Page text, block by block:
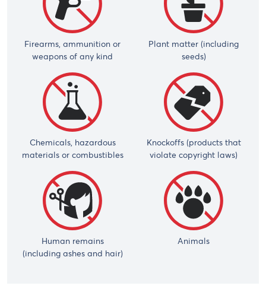
Firearms, ammunition or
weapons of any kind
Plant matter (including
seeds)
Chemicals, hazardous
materials or combustibles
Knockoffs (products that
violate copyright laws)
Human remains
(including ashes and hair)
Animals